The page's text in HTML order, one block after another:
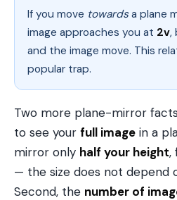
If you move towards a plane
image approaches you at 2v,
and the image move. This
popular trap.
Two more plane-mirror
to see your full image in a
mirror only half your height,
— the size does not depend
Second, the number of